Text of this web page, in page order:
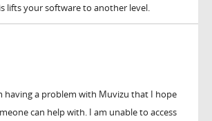
lifts your software to another level.
having a problem with Muvizu that I hope
can help with. I am unable to access